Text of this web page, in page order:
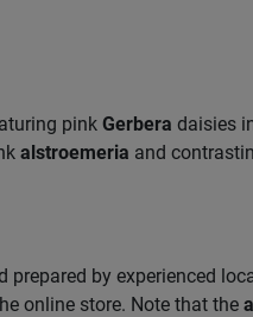
pink Gerbera daisies
alstroemeria and
prepared by experienced
online store. Note that the